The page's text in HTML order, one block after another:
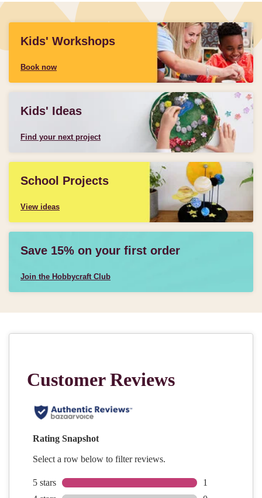
Kids' Workshops
Book now
Kids' Ideas
Find your next project
School Projects
View ideas
Save 15% on your first order
Join the Hobbycraft Club